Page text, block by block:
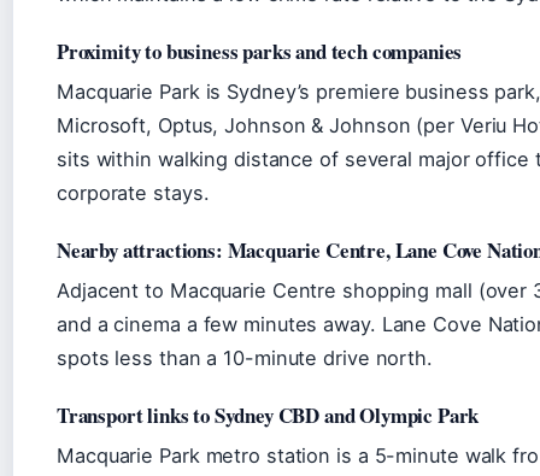
Proximity to business parks and tech companies
Macquarie Park is Sydney’s premiere business
Microsoft, Optus, Johnson & Johnson (per Veriu
sits within walking distance of several major
corporate stays.
Nearby attractions: Macquarie Centre, Lane Cove
Adjacent to Macquarie Centre shopping mall
and a cinema a few minutes away. Lane Cove
spots less than a 10-minute drive north.
Transport links to Sydney CBD and Olympic Park
Macquarie Park metro station is a 5-minute walk